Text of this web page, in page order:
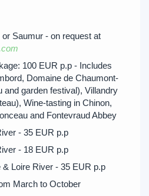
Saumur - on request at
100 EUR p.p - Includes
Domaine de Chaumont-
and garden festival), Villandry
Wine-tasting in Chinon,
and Fontevraud Abbey
- 35 EUR p.p
- 18 EUR p.p
& Loire River - 35 EUR p.p
March to October